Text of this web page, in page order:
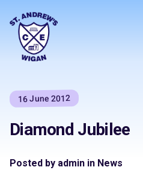
16 June 2012
Diamond Jubilee
Posted by admin in News